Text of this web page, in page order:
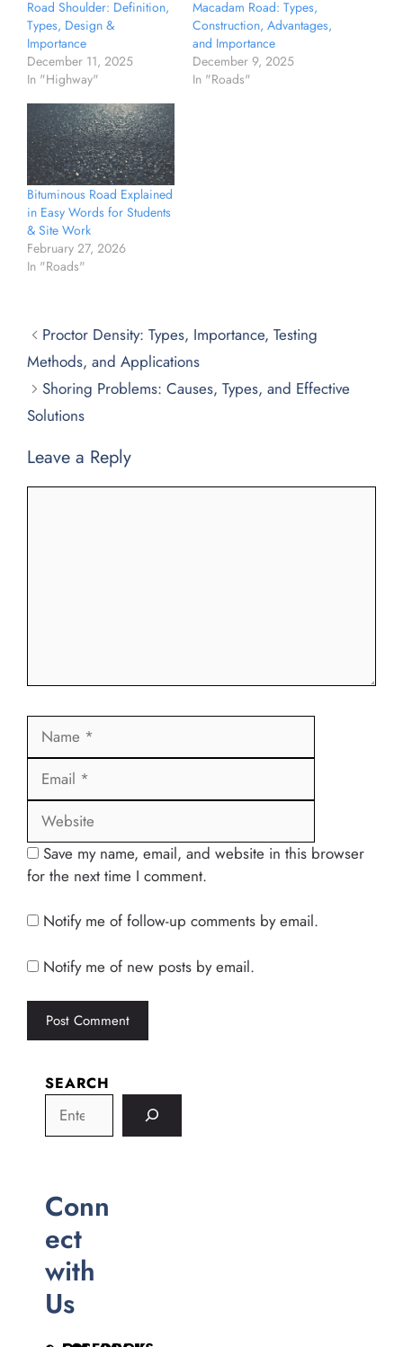
Road Shoulder: Definition,
Types, Design &
Importance
December 11, 2025
In "Highway"
Macadam Road: Types,
Construction, Advantages,
and Importance
December 9, 2025
In "Roads"
Bituminous Road Explained
in Easy Words for Students
& Site Work
February 27, 2026
In "Roads"
Proctor Density: Types, Importance, Testing
Methods, and Applications
Shoring Problems: Causes, Types, and Effective
Solutions
Leave a Reply
Name
Save my name, email, and website in this browser
for the next time I comment.
Notify me of follow-up comments by email.
Notify me of new posts by email.
SEARCH
Conn
ect
with
Us